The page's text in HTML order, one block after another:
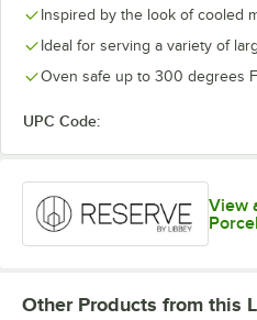
Inspired by the look of cooled
Ideal for serving a variety of
Oven safe up to 300 degrees
UPC Code:
View
Other Products from this